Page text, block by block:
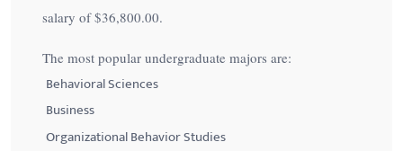
salary of$36,800.00.
The most popular undergraduate majors are:
Behavioral Sciences
Business
Organizational Behavior Studies